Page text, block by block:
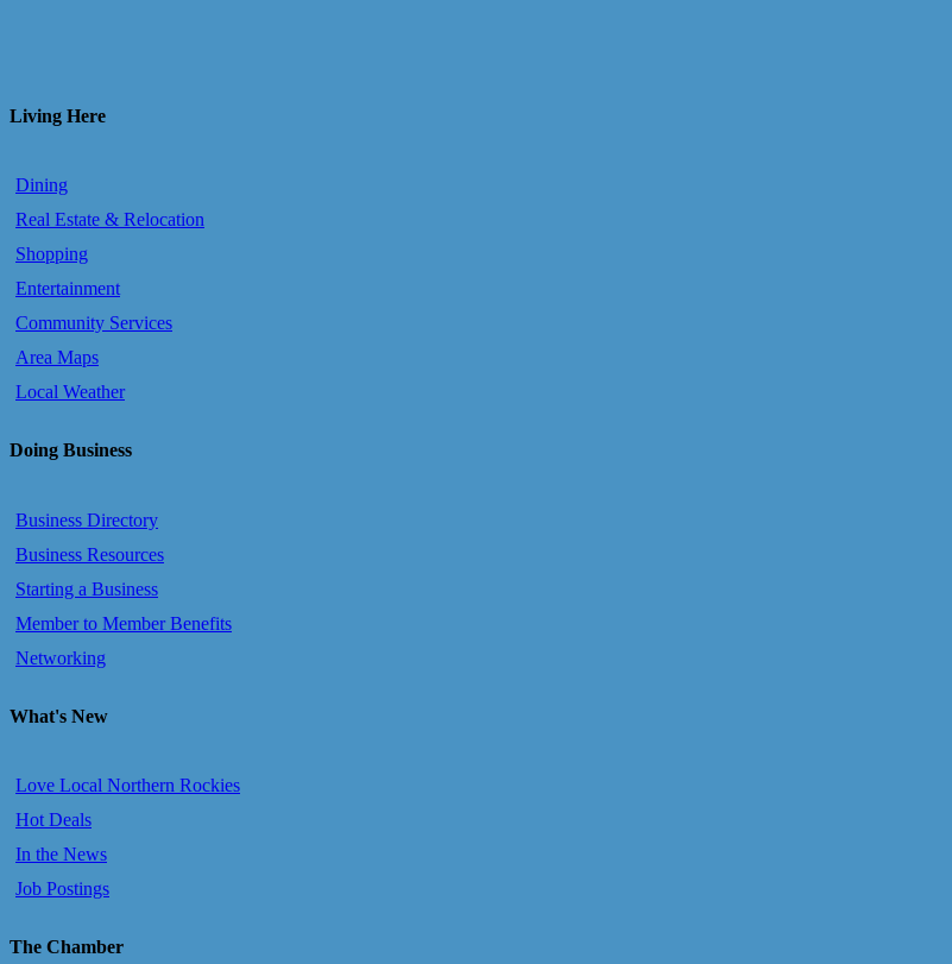
Living Here
Dining
Real Estate & Relocation
Shopping
Entertainment
Community Services
Area Maps
Local Weather
Doing Business
Business Directory
Business Resources
Starting a Business
Member to Member Benefits
Networking
What's New
Love Local Northern Rockies
Hot Deals
In the News
Job Postings
The Chamber